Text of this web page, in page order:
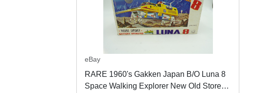
eBay
RARE 1960's Gakken Japan B/O Luna 8
Space Walking Explorer New Old Store